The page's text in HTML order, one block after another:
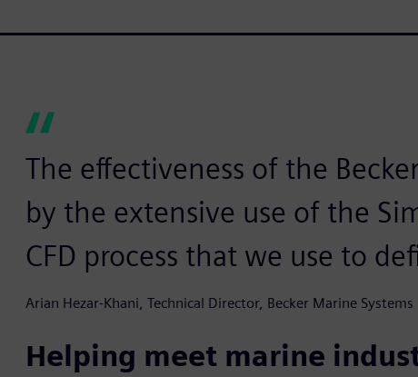
The effectiveness of the
by the extensive use of the
CFD process that we use to
Arian Hezar-Khani, Technical Director, Becker Marine Systems
Helping meet marine